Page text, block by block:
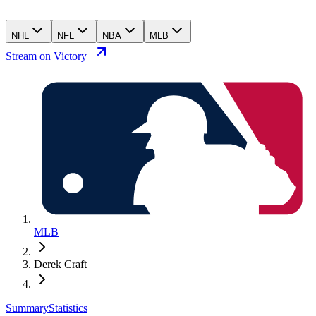
NHL NFL NBA MLB
Stream on Victory+
MLB
Derek Craft
SummaryStatistics